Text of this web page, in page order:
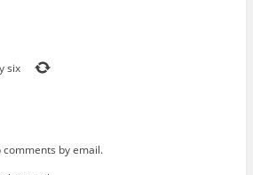
six
by email.